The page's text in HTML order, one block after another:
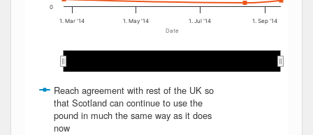
Date
Reach agreement with rest of the UK so
that Scotland can continue to use the
pound in much the same way as it does
now
1. Mar '14 1. May '14 1. Jul '14 1. Sep '14
Sep…
Sep…
0